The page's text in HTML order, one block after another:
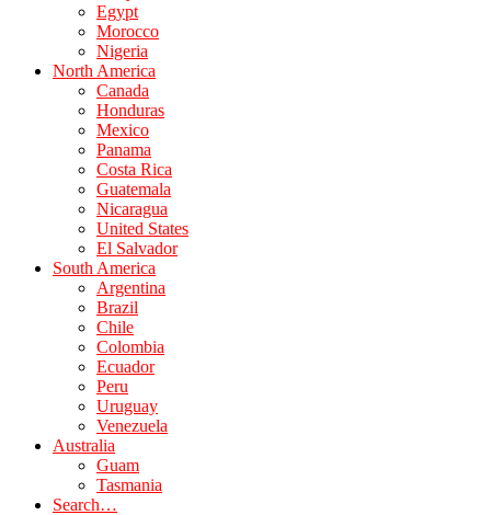
Egypt
Morocco
Nigeria
North America
Canada
Honduras
Mexico
Panama
Costa Rica
Guatemala
Nicaragua
United States
El Salvador
South America
Argentina
Brazil
Chile
Colombia
Ecuador
Peru
Uruguay
Venezuela
Australia
Guam
Tasmania
Search…